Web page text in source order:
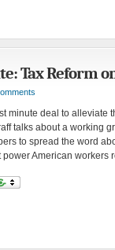
Tax Reform
minute deal to alleviate
talks about a working
to spread the word
American workers